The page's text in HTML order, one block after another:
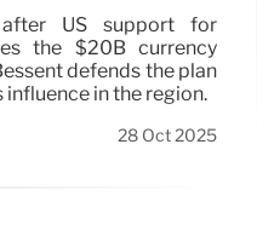
US support for
the $20B currency
defends the plan
in the region.
28 Oct 2025